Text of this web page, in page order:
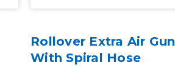
Rollover Extra Air Gun
With Spiral Hose